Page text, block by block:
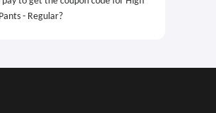
- Regular?